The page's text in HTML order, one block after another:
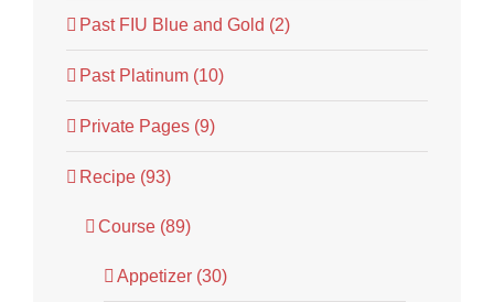
Past FIU Blue and Gold (2)
Past Platinum (10)
Private Pages (9)
Recipe (93)
Course (89)
Appetizer (30)